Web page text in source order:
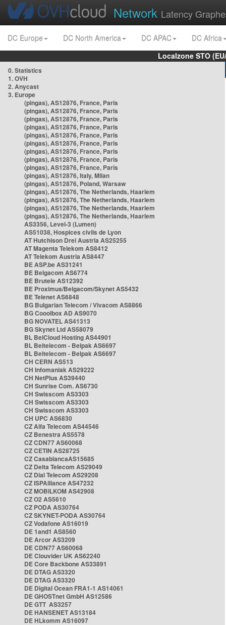
Network Latency
DC Europe DC North America DC APAC
DC Africa
Localzone STO
0. Statistics
1. OVH
2. Anycast
3. Europe
(pingas), AS12876, France, Paris
(pingas), AS12876, France, Paris
(pingas), AS12876, France, Paris
(pingas), AS12876, France, Paris
(pingas), AS12876, France, Paris
(pingas), AS12876, France, Paris
(pingas), AS12876, France, Paris
(pingas), AS12876, France, Paris
(pingas), AS12876, France, Paris
(pingas), AS12876, Italy, Milan
(pingas), AS12876, Poland, Warsaw
(pingas), AS12876, The Netherlands, Haarlem
(pingas), AS12876, The Netherlands, Haarlem
(pingas), AS12876, The Netherlands, Haarlem
(pingas), AS12876, The Netherlands, Haarlem
AS3356, Level-3 (Lumen)
AS51038, Hospices civils de Lyon
AT Hutchison Drei Austria AS25255
AT Magenta Telekom AS8412
AT Telekom Austria AS8447
BE ASP.be AS31241
BE Belgacom AS6774
BE Brutele AS12392
BE Proximus/Belgacom/Skynet AS5432
BE Telenet AS6848
BG Bulgarian Telecom / Vivacom AS8866
BG Cooolbox AD AS9070
BG NOVATEL AS41313
BG Skynet Ltd AS58079
BL BelCloud Hosting AS44901
BL Beltelecom - Belpak AS6697
BL Beltelecom - Belpak AS6697
CH CERN AS513
CH Infomaniak AS29222
CH NetPlus AS39440
CH Sunrise Com. AS6730
CH Swisscom AS3303
CH Swisscom AS3303
CH Swisscom AS3303
CH UPC AS6830
CZ Alfa Telecom AS44546
CZ Benestra AS5578
CZ CDN77 AS60068
CZ CETIN AS28725
CZ CasablancaAS15685
CZ Delta Telecom AS29049
CZ Dial Telecom AS29208
CZ ISPAlliance AS47232
CZ MOBILKOM AS42908
CZ O2 AS5610
CZ PODA AS30764
CZ SKYNET-PODA AS30764
CZ Vodafone AS16019
DE 1and1 AS8560
DE Arcor AS3209
DE CDN77 AS60068
DE Clouvider UK AS62240
DE Core Backbone AS33891
DE DTAG AS3320
DE DTAG AS3320
DE Digital Ocean FRA1-1 AS14061
DE GHOSTnet GmbH AS12586
DE GTT AS3257
DE HANSENET AS13184
DE HLkomm AS16097